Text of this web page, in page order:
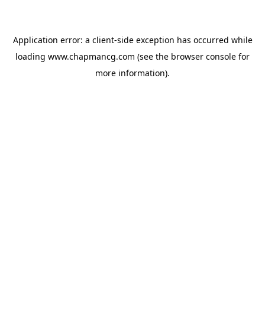
Application error: a client-side exception has occurred while
loading www.chapmancg.com (see the browser console for
more information).